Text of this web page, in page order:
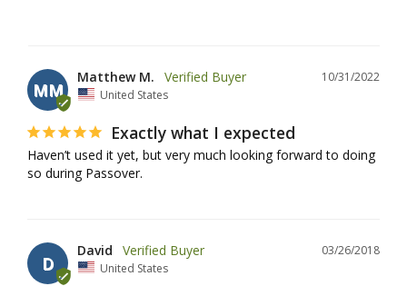
MM
10/31/2022
Matthew M.
United States
Exactly what I expected
Haven’t used it yet, but very much looking forward to doing
so during Passover.
D
03/26/2018
David
United States